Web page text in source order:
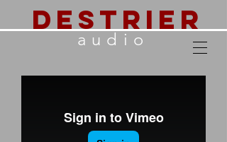
destrier
audio